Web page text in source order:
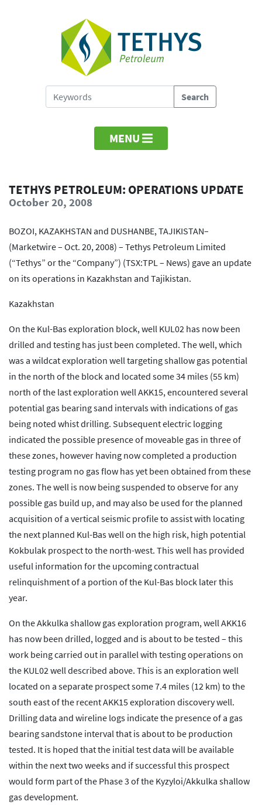
MENU
TETHYS PETROLEUM: OPERATIONS UPDATE
October 20, 2008
BOZOI, KAZAKHSTAN and DUSHANBE, TAJIKISTAN–
(Marketwire – Oct. 20, 2008) – Tethys Petroleum Limited
(“Tethys” or the “Company”) (TSX:TPL – News) gave an update
on its operations in Kazakhstan and Tajikistan.
Kazakhstan
On the Kul-Bas exploration block, well KUL02 has now been
drilled and testing has just been completed. The well, which
was a wildcat exploration well targeting shallow gas potential
in the north of the block and located some 34 miles (55 km)
north of the last exploration well AKK15, encountered several
potential gas bearing sand intervals with indications of gas
being noted whist drilling. Subsequent electric logging
indicated the possible presence of moveable gas in three of
these zones, however having now completed a production
testing program no gas flow has yet been obtained from these
zones. The well is now being suspended to observe for any
possible gas build up, and may also be used for the planned
acquisition of a vertical seismic profile to assist with locating
the next planned Kul-Bas well on the high risk, high potential
Kokbulak prospect to the north-west. This well has provided
useful information for the upcoming contractual
relinquishment of a portion of the Kul-Bas block later this
year.
On the Akkulka shallow gas exploration program, well AKK16
has now been drilled, logged and is about to be tested – this
work being carried out in parallel with testing operations on
the KUL02 well described above. This is an exploration well
located on a separate prospect some 7.4 miles (12 km) to the
south east of the recent AKK15 exploration discovery well.
Drilling data and wireline logs indicate the presence of a gas
bearing sandstone interval that is about to be production
tested. It is hoped that the initial test data will be available
within the next two weeks and if successful this prospect
would form part of the Phase 3 of the Kyzyloi/Akkulka shallow
gas development.